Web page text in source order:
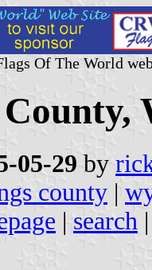
Of The World
05-29 by
county |
| search